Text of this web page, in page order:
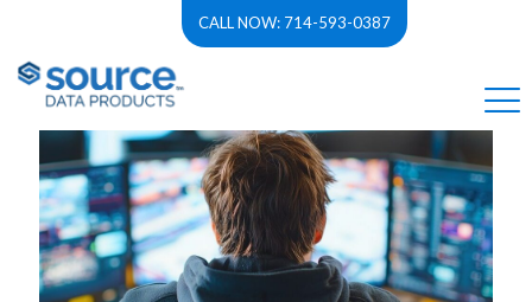
CALL NOW: 714-593-0387
Tags Authors